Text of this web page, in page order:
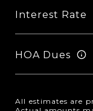
Interest Rate
HOA Dues
All estimates are